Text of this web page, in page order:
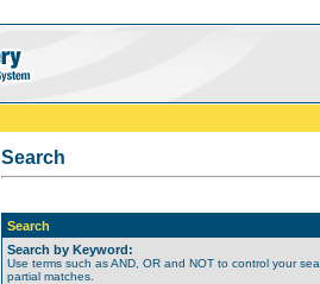
Search
Search
Search by Keyword:
Use terms such as AND, OR and NOT to control your
partial matches.